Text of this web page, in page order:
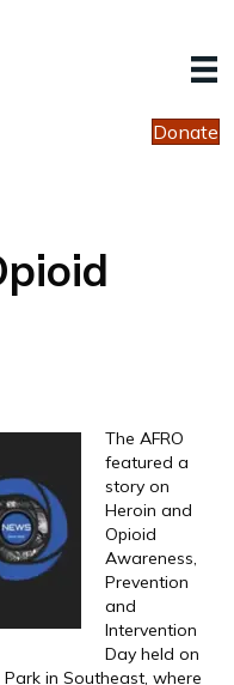
Donate
The AFRO
featured a
story on
Heroin and
Opioid
Awareness,
Prevention
and
Intervention
Day held on
in Southeast, where